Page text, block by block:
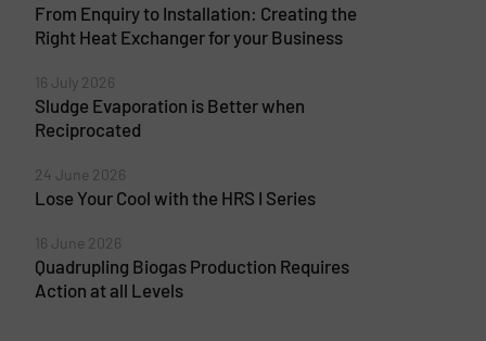
From Enquiry to Installation: Creating the
Right Heat Exchanger for your Business
16 July 2026
Sludge Evaporation is Better when
Reciprocated
24 June 2026
Lose Your Cool with the HRS I Series
16 June 2026
Quadrupling Biogas Production Requires
Action at all Levels